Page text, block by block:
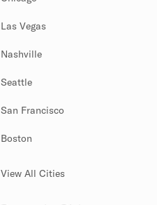
Las Vegas
Nashville
Seattle
San Francisco
Boston
View All Cities